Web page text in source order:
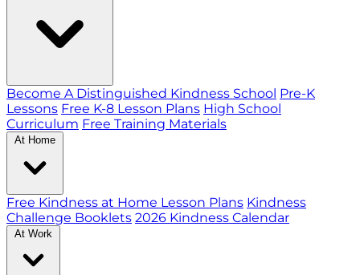
Become A Distinguished Kindness School Pre-K
Lessons Free K-8 Lesson Plans High School
Curriculum Free Training Materials
At Home
Free Kindness at Home Lesson Plans Kindness
Challenge Booklets 2026 Kindness Calendar
At Work